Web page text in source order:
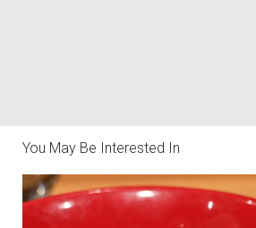
You May Be Interested In